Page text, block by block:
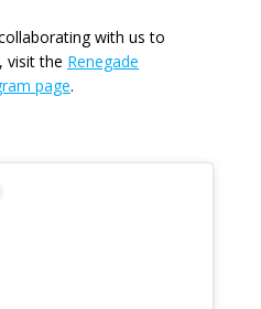
with us to
visit the Renegade
page.